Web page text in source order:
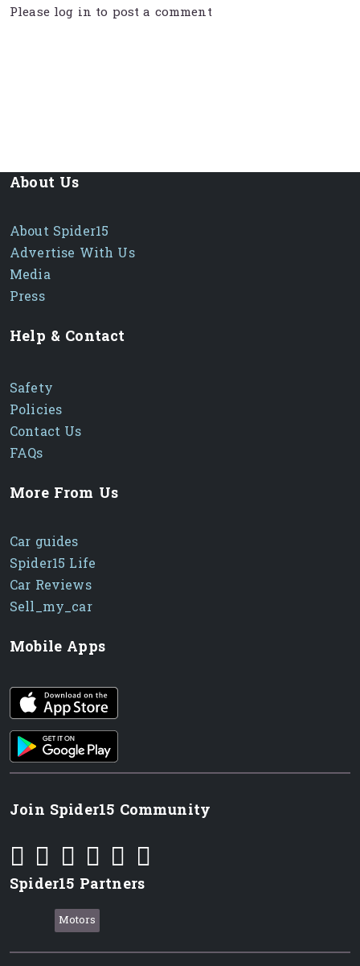
Please log in to post a comment
About Us
About Spider15
Advertise With Us
Media
Press
Help & Contact
Safety
Policies
Contact Us
FAQs
More From Us
Car guides
Spider15 Life
Car Reviews
Sell_my_car
Mobile Apps
iOS app
Android App
Join Spider15 Community
Spider15 Partners
Motors